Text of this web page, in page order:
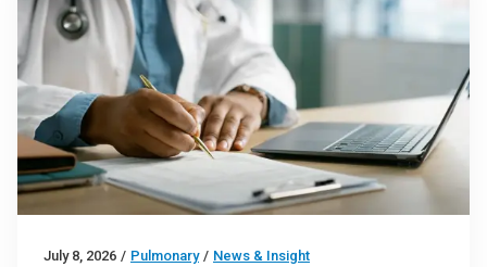
July 8, 2026 / Pulmonary / News & Insight